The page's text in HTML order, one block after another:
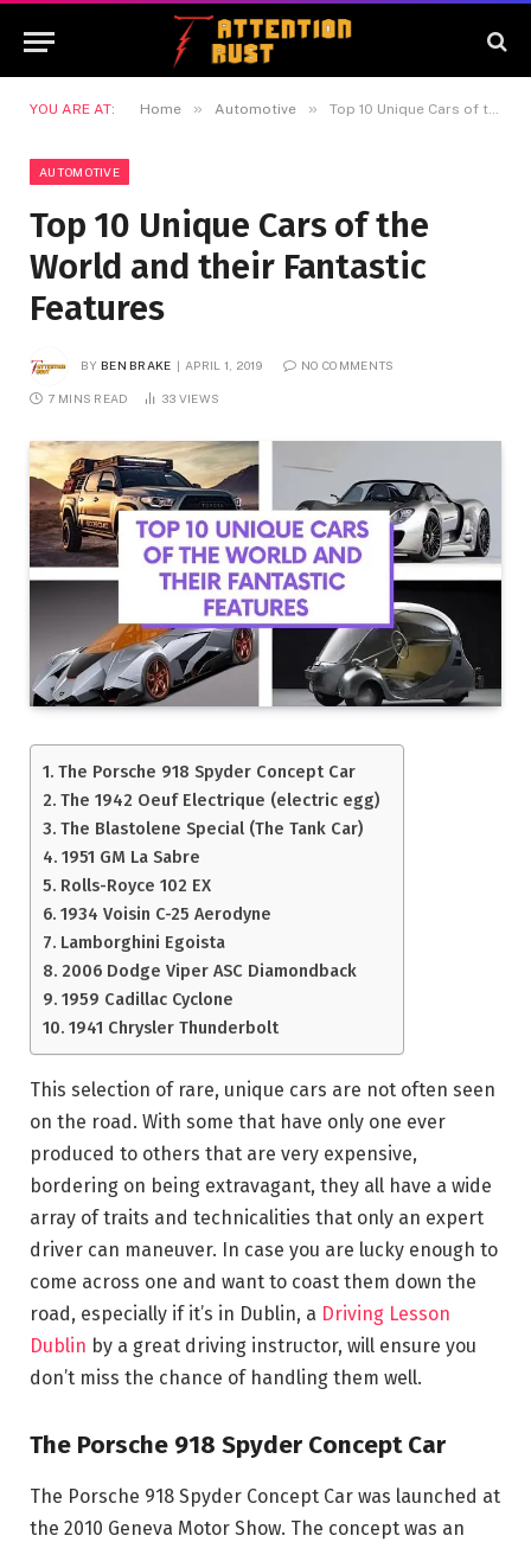
YOU ARE AT: Home » Automotive » Top 10 Unique Cars of the World and their Fantastic Features
AUTOMOTIVE
Top 10 Unique Cars of the
World and their Fantastic
Features
BY BEN BRAKE APRIL 1, 2019 NO COMMENTS
7 MINS READ 33 VIEWS
The Porsche 918 Spyder Concept Car
The 1942 Oeuf Electrique (electric egg)
The Blastolene Special (The Tank Car)
1951 GM La Sabre
Rolls-Royce 102 EX
1934 Voisin C-25 Aerodyne
Lamborghini Egoista
2006 Dodge Viper ASC Diamondback
1959 Cadillac Cyclone
1941 Chrysler Thunderbolt
This selection of rare, unique cars are not often seen
on the road. With some that have only one ever
produced to others that are very expensive,
bordering on being extravagant, they all have a wide
array of traits and technicalities that only an expert
driver can maneuver. In case you are lucky enough to
come across one and want to coast them down the
road, especially if it’s in Dublin, a Driving Lesson
Dublin by a great driving instructor, will ensure you
don’t miss the chance of handling them well.
The Porsche 918 Spyder Concept Car
The Porsche 918 Spyder Concept Car was launched at
the 2010 Geneva Motor Show. The concept was an